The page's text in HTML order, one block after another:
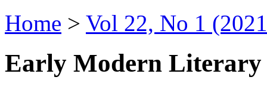
Home > Vol 22, No 1
Early Modern Literary